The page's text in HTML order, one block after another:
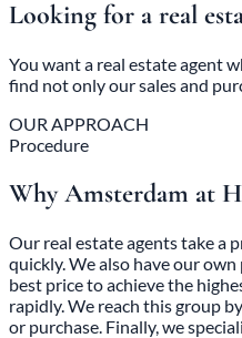
Looking for a real
You want a real estate agent
find not only our sales and
OUR APPROACH
Procedure
Why Amsterdam at
Our real estate agents take a
quickly. We also have our
best price to achieve the
rapidly. We reach this group
or purchase. Finally, we